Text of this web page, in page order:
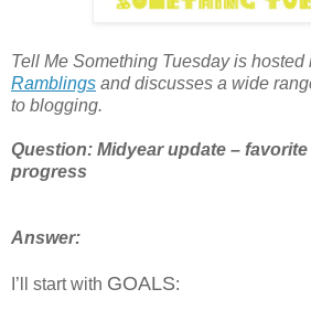
Tell Me Something Tuesday is hosted
Ramblings and discusses a wide
to blogging.
Question: Midyear update –
progress
Answer:
I’ll start with GOALS: